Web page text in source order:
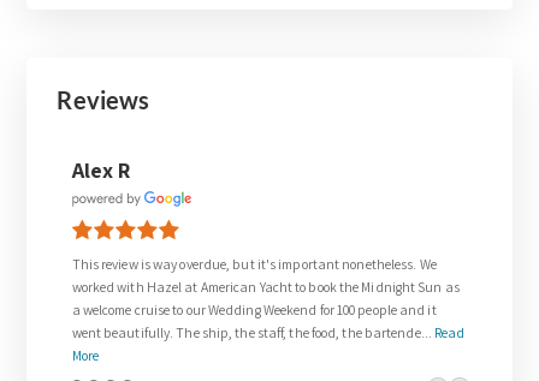
Reviews
overdue, but it's important nonetheless. We
at American Yacht to book the Midnight Sun as
to our Wedding Weekend for 100 people and it
The ship, the staff, the food, the bartende...Read
Thank you so much to Gail who
request for our wedding day.
The wedding on the Venetian
and was everything we dreamed